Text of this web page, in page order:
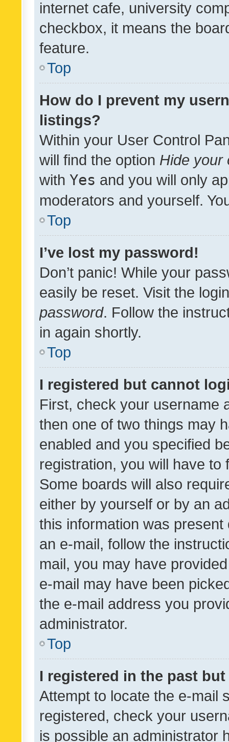
internet cafe, university
checkbox, it means the
feature.
Top
How do I prevent my
listings?
Within your User Control
will find the option Hide your
with Yes and you will only
moderators and yourself.
Top
I’ve lost my password!
Don’t panic! While your
easily be reset. Visit the
password. Follow the
in again shortly.
Top
I registered but cannot
First, check your username
then one of two things may
enabled and you specified
registration, you will have
Some boards will also
either by yourself or by an
this information was
an e-mail, follow the
mail, you may have
e-mail may have been
the e-mail address you
administrator.
Top
I registered in the past
Attempt to locate the e-mail
registered, check your
is possible an administrator